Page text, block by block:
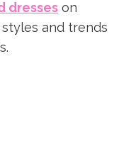
dresses on
styles and trends